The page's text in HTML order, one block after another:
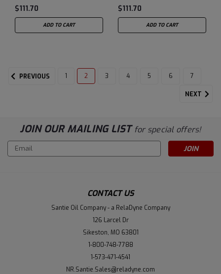
22851D obsolete)
$111.70
ADD TO CART
12/1 Quart Case
$111.70
ADD TO CART
PREVIOUS 1 2 3 4 5 6 7
NEXT
JOIN OUR MAILING LIST for special offers!
Email
Address
CONTACT US
Santie Oil Company - a RelaDyne Company
126 Larcel Dr
Sikeston, MO 63801
1-800-748-7788
1-573-471-4541
NR.Santie.Sales@reladyne.com